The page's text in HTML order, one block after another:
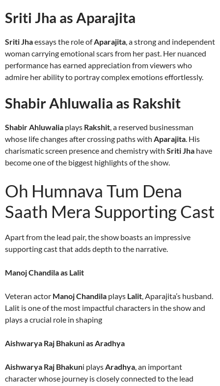
Sriti Jha as Aparajita
Sriti Jhaessays the role ofAparajita, a strong and independent
woman carrying emotional scars from her past. Her nuanced
performance has earned appreciation from viewers who
admire her ability to portray complex emotions effortlessly.
Shabir Ahluwalia as Rakshit
Shabir Ahluwalia plays Rakshit, a reserved businessman
whose life changes after crossing paths with Aparajita. His
charismatic screen presence and chemistry with Sriti Jha have
become one of the biggest highlights of the show.
Oh Humnava Tum Dena
Saath Mera Supporting Cast
Apart from the lead pair, the show boasts an impressive
supporting cast that adds depth to the narrative.
Manoj Chandila as Lalit
Veteran actor Manoj Chandila plays Lalit, Aparajita’s husband.
Lalit is one of the most impactful characters in the show and
plays a crucial role in shaping
Aishwarya Raj Bhakuni as Aradhya
Aishwarya Raj Bhakuni playsAradhya, an important
character whose journey is closely connected to the lead